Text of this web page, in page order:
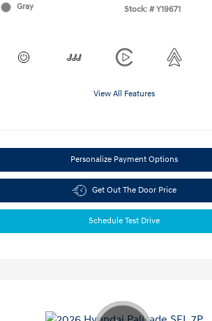
Gray
Stock: # Y19671
View All Features
Personalize Payment Options
Get Out The Door Price
Schedule Test Drive